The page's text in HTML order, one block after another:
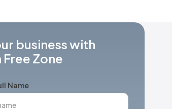
business with
Zone
Name